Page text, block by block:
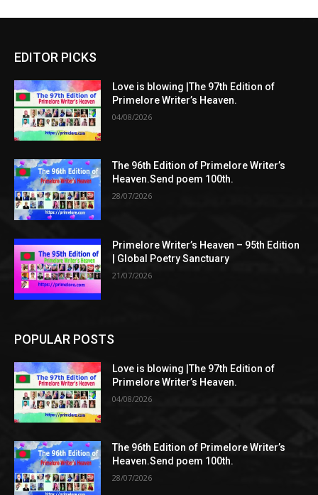
EDITOR PICKS
Love is blowing |The 97th Edition of
Primelore Writer’s Heaven.
04/08/2026
The 96th Edition of Primelore Writer’s
Heaven.Send poem 100th.
28/07/2026
Primelore Writer’s Heaven – 95th Edition
| Global Poetry Sanctuary
21/07/2026
POPULAR POSTS
Love is blowing |The 97th Edition of
Primelore Writer’s Heaven.
04/08/2026
The 96th Edition of Primelore Writer’s
Heaven.Send poem 100th.
28/07/2026